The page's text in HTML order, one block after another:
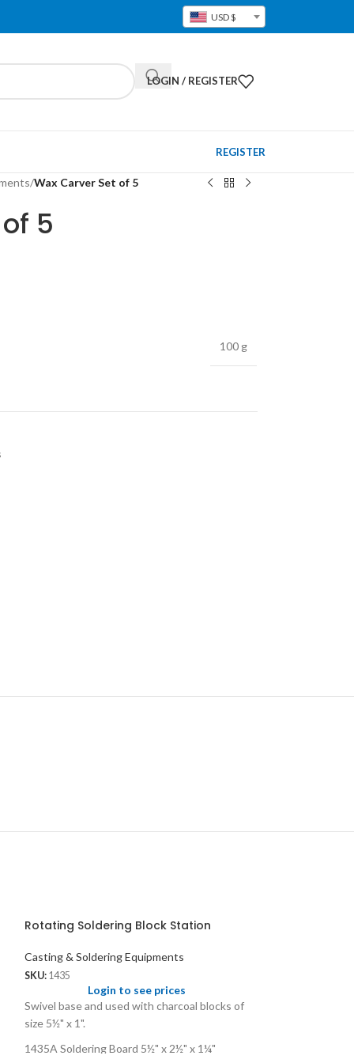
USD $
LOGIN / REGISTER
REGISTER
/Wax Carver Set of 5
5
100 g
Rotating Soldering Block Station
Casting & Soldering Equipments
SKU: 1435
Login to see prices
Swivel base and used with charcoal blocks of
size 5½" x 1".
1435A Soldering Board 5½" x 2½" x 1¼"